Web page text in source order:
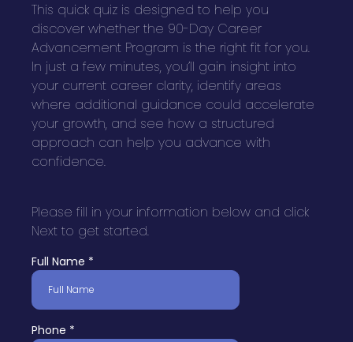
This quick quiz is designed to help you
discover whether the 90-Day Career
Advancement Program is the right fit for you.
In just a few minutes, you’ll gain insight into
your current career clarity, identify areas
where additional guidance could accelerate
your growth, and see how a structured
approach can help you advance with
confidence.
Please fill in your information below and click
Next to get started.
Full Name *
Phone *